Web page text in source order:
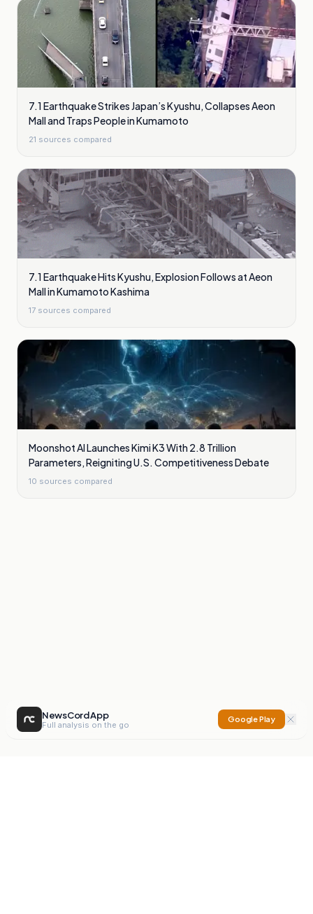
7.1 Earthquake Strikes Japan’s Kyushu, Collapses Aeon
Mall and Traps People in Kumamoto
21 sources compared
7.1 Earthquake Hits Kyushu, Explosion Follows at Aeon
Mall in Kumamoto Kashima
17 sources compared
Moonshot AI Launches Kimi K3 With 2.8 Trillion
Parameters, Reigniting U.S. Competitiveness Debate
10 sources compared
NewsCord App
Full analysis on the go
Google Play